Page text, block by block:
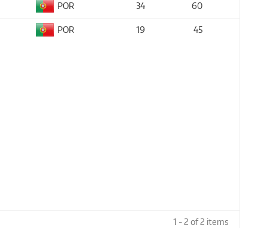
POR 34 60
POR 19 45
1 - 2 of 2 items